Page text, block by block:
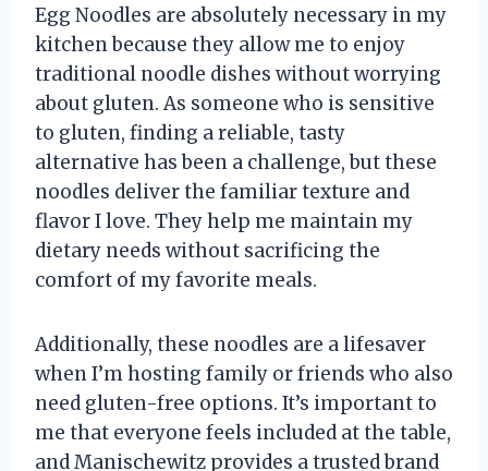
Egg Noodles are absolutely necessary in my
kitchen because they allow me to enjoy
traditional noodle dishes without worrying
about gluten. As someone who is sensitive
to gluten, finding a reliable, tasty
alternative has been a challenge, but these
noodles deliver the familiar texture and
flavor I love. They help me maintain my
dietary needs without sacrificing the
comfort of my favorite meals.
Additionally, these noodles are a lifesaver
when I’m hosting family or friends who also
need gluten-free options. It’s important to
me that everyone feels included at the table,
and Manischewitz provides a trusted brand